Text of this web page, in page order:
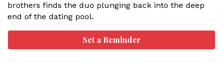
brothers finds the duo plunging back into the deep
end of the dating pool.
Set a Reminder